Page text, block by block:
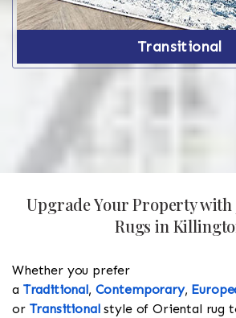
Transitional
Upgrade Your Property
Rugs in
Whether you prefer
a Traditional, Contemporary,
or Transitionalstyle of Oriental rug